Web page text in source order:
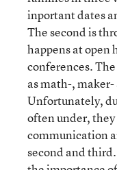
inportant dates
The second is
happens at open
conferences.
as math-,
Unfortunately,
often under,
communication
second and